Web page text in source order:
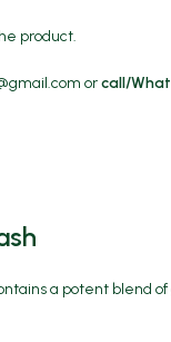
product.
orcall/
a potent blend